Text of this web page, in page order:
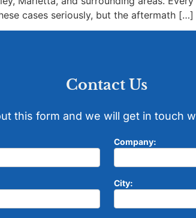
cases seriously, but the aftermath […]
Contact Us
this form and we will get in touch
Company:
City: